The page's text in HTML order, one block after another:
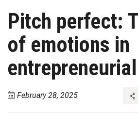
Pitch perfect:
of emotions in
February 28, 2025